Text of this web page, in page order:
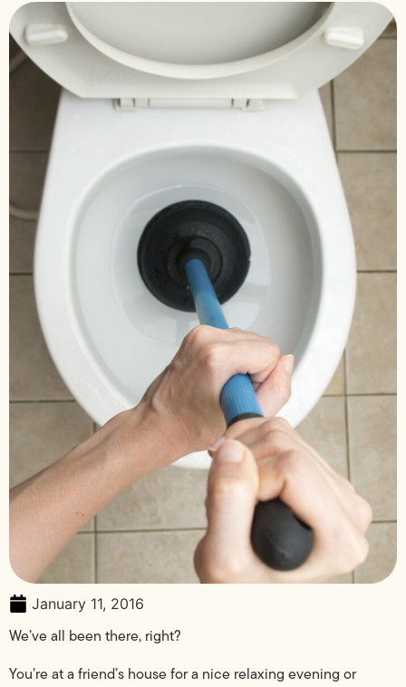
January 11, 2016
We’ve all been there, right?
You’re at a friend’s house for a nice relaxing evening or